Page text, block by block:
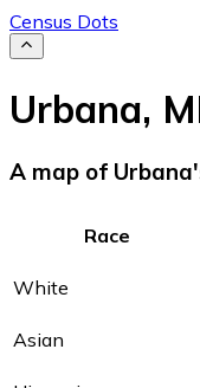
Census Dots
Urbana,
A map of
Race
White
Asian